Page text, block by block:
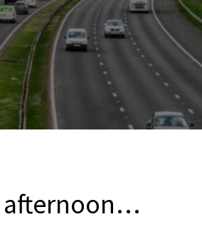
afternoon…